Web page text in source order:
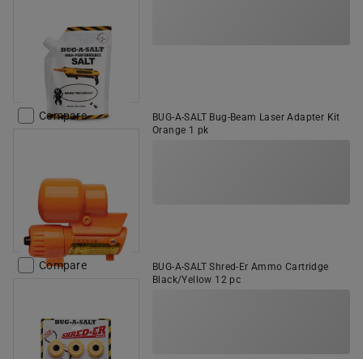
Compare
BUG-A-SALT Bug-Beam Laser Adapter Kit
Orange 1 pk
Compare
BUG-A-SALT Shred-Er Ammo Cartridge
Black/Yellow 12 pc